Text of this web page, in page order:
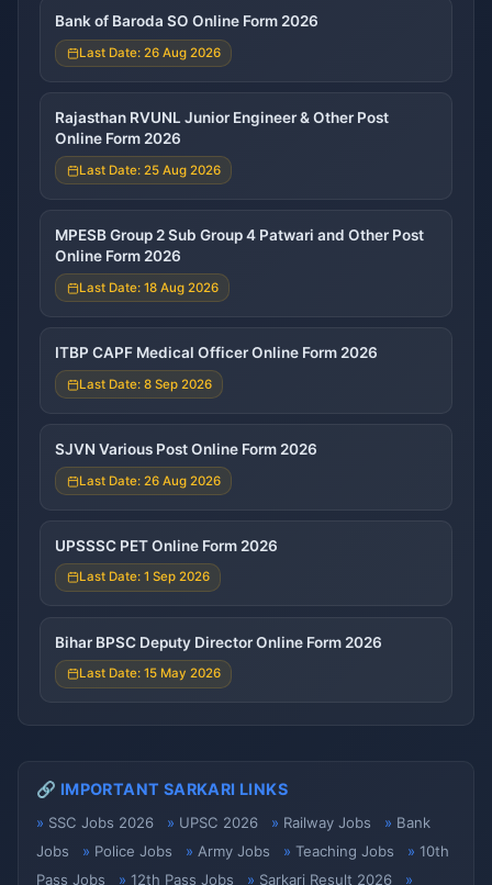
Bank of Baroda SO Online Form 2026
Last Date: 26 Aug 2026
Rajasthan RVUNL Junior Engineer & Other Post
Online Form 2026
Last Date: 25 Aug 2026
MPESB Group 2 Sub Group 4 Patwari and Other Post
Online Form 2026
Last Date: 18 Aug 2026
ITBP CAPF Medical Officer Online Form 2026
Last Date: 8 Sep 2026
SJVN Various Post Online Form 2026
Last Date: 26 Aug 2026
UPSSSC PET Online Form 2026
Last Date: 1 Sep 2026
Bihar BPSC Deputy Director Online Form 2026
Last Date: 15 May 2026
🔗 IMPORTANT SARKARI LINKS
SSC Jobs 2026 UPSC 2026 Railway Jobs
Bank
Jobs
Police Jobs Army Jobs Teaching Jobs
10th
Pass Jobs
12th Pass Jobs
Sarkari Result 2026